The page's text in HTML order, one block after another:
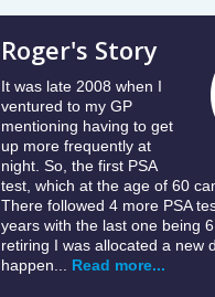
Roger's Story
It was late 2008 when I
ventured to my GP
mentioning having to get
up more frequently at
night. So, the first PSA
test, which at the age of 60
There followed 4 more PSA
years with the last one being
retiring I was allocated a new
happen... Read more...